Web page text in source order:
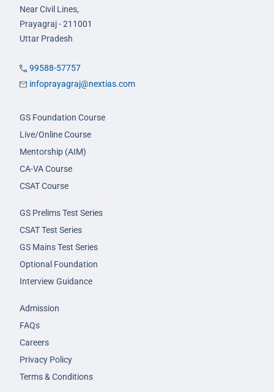
Near Civil Lines,
Prayagraj - 211001
Uttar Pradesh
99588-57757
infoprayagraj@nextias.com
GS Foundation Course
Live/Online Course
Mentorship (AIM)
CA-VA Course
CSAT Course
GS Prelims Test Series
CSAT Test Series
GS Mains Test Series
Optional Foundation
Interview Guidance
Admission
FAQs
Careers
Privacy Policy
Terms & Conditions